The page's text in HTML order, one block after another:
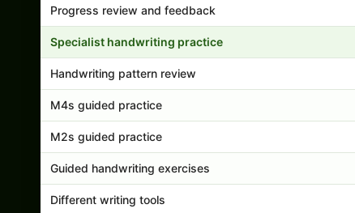
Progress review and feedback
Specialist handwriting practice
Handwriting pattern review
M4s guided practice
M2s guided practice
Guided handwriting exercises
Different writing tools